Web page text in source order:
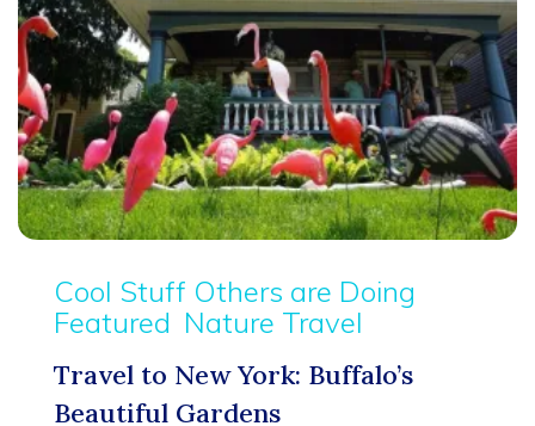
Cool Stuff Others are Doing
Featured Nature Travel
Travel to New York: Buffalo’s
Beautiful Gardens